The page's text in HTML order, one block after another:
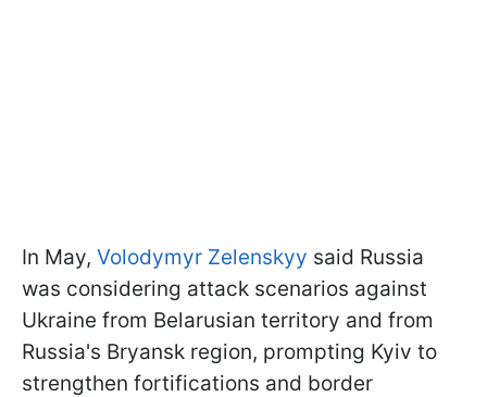
In May, Volodymyr Zelenskyy said Russia
was considering attack scenarios against
Ukraine from Belarusian territory and from
Russia's Bryansk region, prompting Kyiv to
strengthen fortifications and border